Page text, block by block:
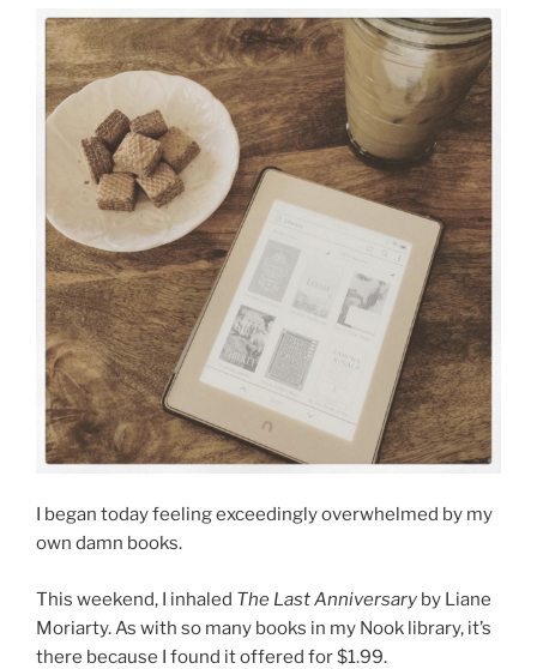
Nook”
I began today feeling exceedingly overwhelmed by my
own damn books.
This weekend, I inhaled The Last Anniversary by Liane
Moriarty. As with so many books in my Nook library, it’s
there because I found it offered for $1.99.